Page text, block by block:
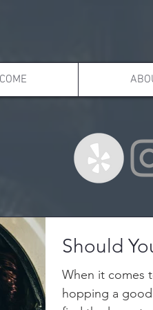
Should
When it comes
hopping a good thing?